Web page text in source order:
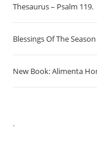
Thesaurus – Psalm 119.
Blessings Of The Season
New Book: Alimenta
.